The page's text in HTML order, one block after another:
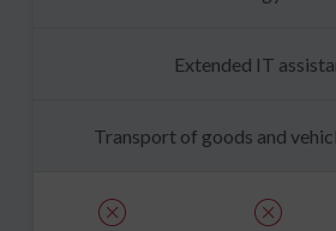
Extended IT
Transport of goods and